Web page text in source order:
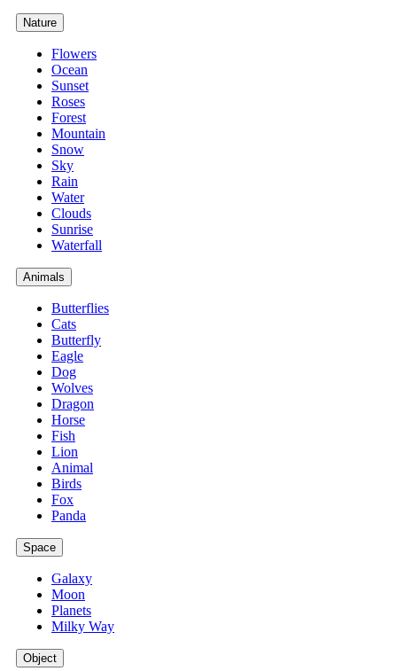
Nature
Flowers
Ocean
Sunset
Roses
Forest
Mountain
Snow
Sky
Rain
Water
Clouds
Sunrise
Waterfall
Animals
Butterflies
Cats
Butterfly
Eagle
Dog
Wolves
Dragon
Horse
Fish
Lion
Animal
Birds
Fox
Panda
Space
Galaxy
Moon
Planets
Milky Way
Object